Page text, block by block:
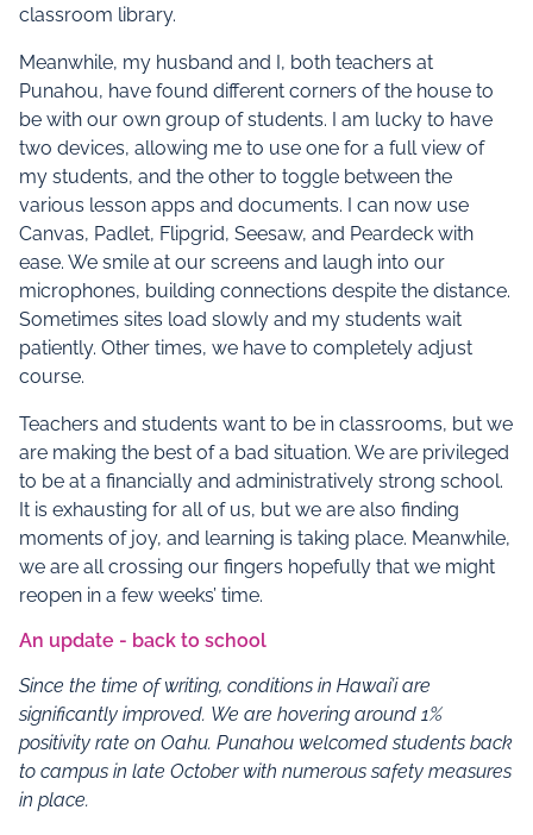
classroom library.
Meanwhile, my husband and I, both teachers at
Punahou, have found different corners of the house to
be with our own group of students. I am lucky to have
two devices, allowing me to use one for a full view of
my students, and the other to toggle between the
various lesson apps and documents. I can now use
Canvas, Padlet, Flipgrid, Seesaw, and Peardeck with
ease. We smile at our screens and laugh into our
microphones, building connections despite the distance.
Sometimes sites load slowly and my students wait
patiently. Other times, we have to completely adjust
course.
Teachers and students want to be in classrooms, but we
are making the best of a bad situation. We are privileged
to be at a financially and administratively strong school.
It is exhausting for all of us, but we are also finding
moments of joy, and learning is taking place. Meanwhile,
we are all crossing our fingers hopefully that we might
reopen in a few weeks’ time.
An update - back to school
Since the time of writing, conditions in Hawai’i are
significantly improved. We are hovering around 1%
positivity rate on Oahu. Punahou welcomed students back
to campus in late October with numerous safety measures
in place.